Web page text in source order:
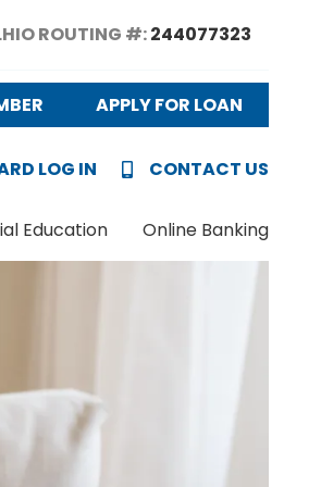
Show Search
ROUTING #:244077323
APPLY FOR LOAN
LOG IN CONTACT US
Education Online Banking